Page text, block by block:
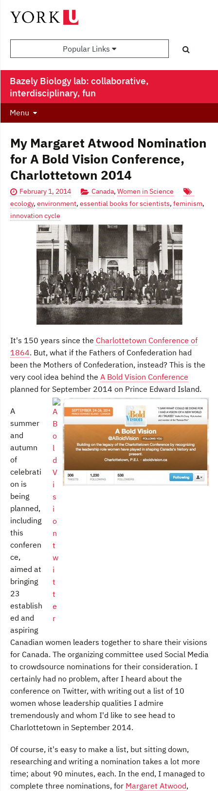
Popular Links
Bazely Biology lab: collaborative,
interdisciplinary, fun
Menu
My Margaret Atwood Nomination
for A Bold Vision Conference,
Charlottetown 2014
February 1, 2014 Canada, Women in Science
ecology, environment, essential books for scientists, feminism,
innovation cycle
It's 150 years since the Charlottetown Conference of
1864. But, what if the Fathers of Confederation had
been the Mothers of Confederation, instead? This is the
very cool idea behind the A Bold Vision Conference
planned for September 2014 on Prince Edward Island.
A
summer
and
autumn
of
celebrati
on is
being
planned,
including
this
conferen
ce,
aimed at
bringing
23
establish
ed and
aspiring
Canadian women leaders together to share their visions
for Canada. The organizing committee used Social Media
to crowdsource nominations for their consideration. I
certainly had no problem, after I heard about the
conference on Twitter, with writing out a list of 10
women whose leadership qualities I admire
tremendously and whom I'd like to see head to
Charlottetown in September 2014.
Of course, it's easy to make a list, but sitting down,
researching and writing a nomination takes a lot more
time; about 90 minutes, each. In the end, I managed to
complete three nominations, for Margaret Atwood,